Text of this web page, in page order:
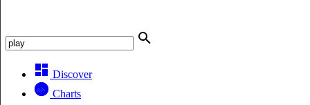
Discover
Charts